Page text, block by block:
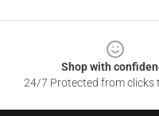
Shop with
24/7 Protected from clicks